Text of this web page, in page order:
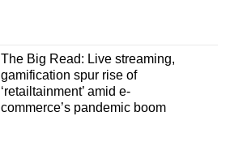
The Big Read: Live streaming,
gamification spur rise of
‘retailtainment’ amid e-
commerce’s pandemic boom